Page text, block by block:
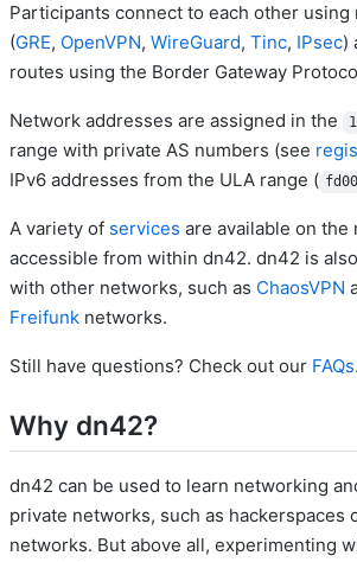
Participants connect to each other
(GRE, OpenVPN, WireGuard, Tinc, IPsec)
routes using the Border Gateway
Network addresses are assigned in the
range with private AS numbers (see
IPv6 addresses from the ULA range (
A variety of services are available on the
accessible from within dn42. dn42 is also
with other networks, such as ChaosVPN
Freifunk networks.
Still have questions? Check out our FAQs.
Why dn42?
dn42 can be used to learn networking
private networks, such as hackerspaces
networks. But above all, experimenting